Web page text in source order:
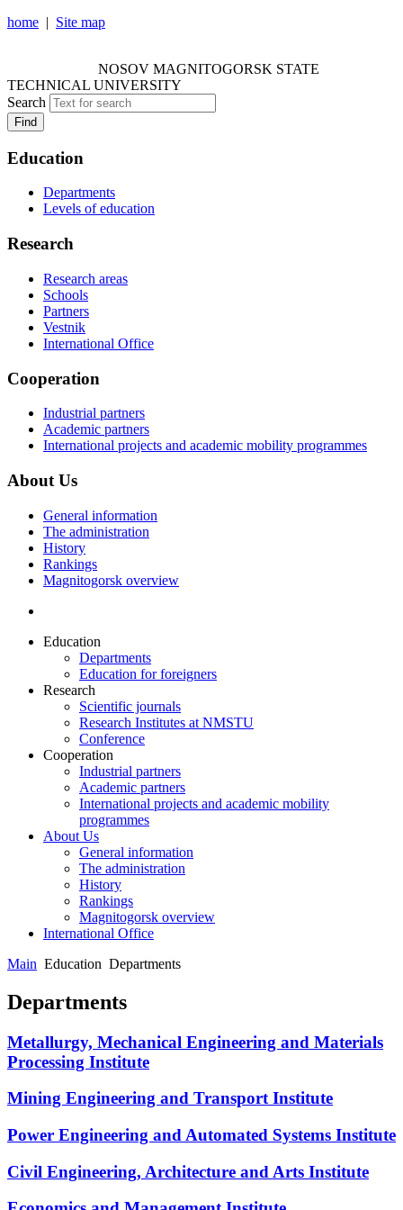
home | Site map
NOSOV MAGNITOGORSK STATE
TECHNICAL UNIVERSITY
Search
Find
Education
Departments
Levels of education
Research
Research areas
Schools
Partners
Vestnik
International Office
Cooperation
Industrial partners
Academic partners
International projects and academic mobility programmes
About Us
General information
The administration
History
Rankings
Magnitogorsk overview
Education
Departments
Education for foreigners
Research
Scientific journals
Research Institutes at NMSTU
Conference
Cooperation
Industrial partners
Academic partners
International projects and academic mobility
programmes
About Us
General information
The administration
History
Rankings
Magnitogorsk overview
International Office
Main Education Departments
Departments
Metallurgy, Mechanical Engineering and Materials
Processing Institute
Mining Engineering and Transport Institute
Power Engineering and Automated Systems Institute
Civil Engineering, Architecture and Arts Institute